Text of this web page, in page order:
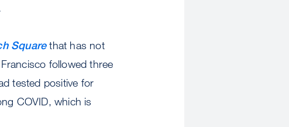
Squarethat has not
followed three
tested positive for
COVID, which is